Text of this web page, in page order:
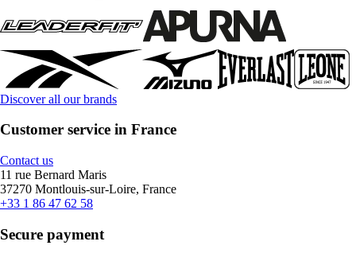
Discover all our brands
Customer service in France
Contact us
11 rue Bernard Maris
37270 Montlouis-sur-Loire, France
+33 1 86 47 62 58
Secure payment